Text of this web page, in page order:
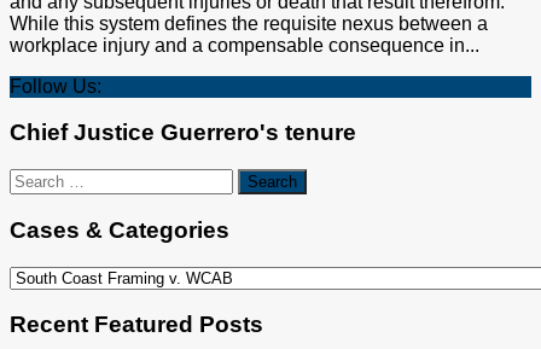
While this system defines the requisite nexus between a
workplace injury and a compensable consequence in...
Follow Us:
Chief Justice Guerrero's tenure
Search
for:
Cases & Categories
Cases
Categories
Recent Featured Posts